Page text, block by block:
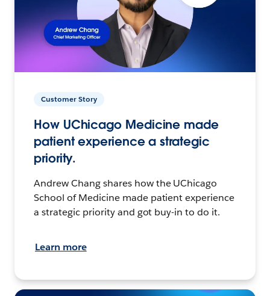
Customer Story
How UChicago Medicine made
patient experience a strategic
priority.
Andrew Chang shares how the UChicago
School of Medicine made patient experience
a strategic priority and got buy-in to do it.
Learn more